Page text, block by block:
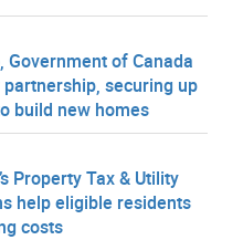
Government of Canada
securing up
build new homes
Property Tax & Utility
help eligible residents
costs